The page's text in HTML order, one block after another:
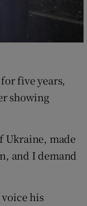
Sponsored sub sections
five years,
showing
Ukraine, made
and I demand
voice his